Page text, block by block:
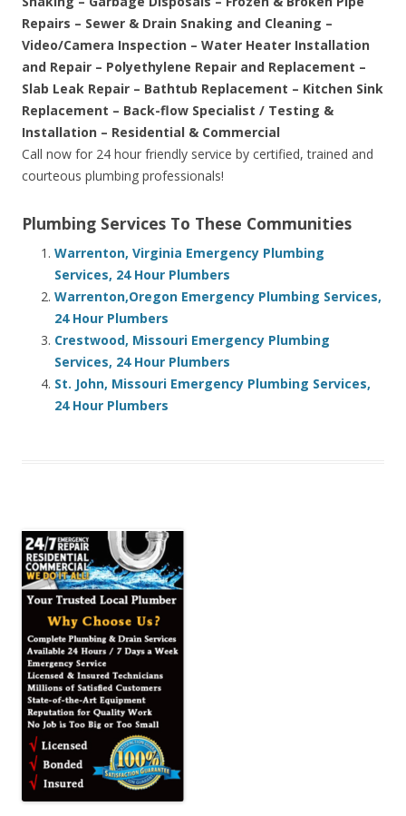
Repairs – Sewer & Drain Snaking and Cleaning –
Video/Camera Inspection – Water Heater Installation
and Repair – Polyethylene Repair and Replacement –
Slab Leak Repair – Bathtub Replacement – Kitchen Sink
Replacement – Back-flow Specialist / Testing &
Installation – Residential & Commercial
Call now for 24 hour friendly service by certified, trained and
courteous plumbing professionals!
Plumbing Services To These Communities
Warrenton, Virginia Emergency Plumbing
Services, 24 Hour Plumbers
Warrenton,Oregon Emergency Plumbing Services,
24 Hour Plumbers
Crestwood, Missouri Emergency Plumbing
Services, 24 Hour Plumbers
St. John, Missouri Emergency Plumbing Services,
24 Hour Plumbers